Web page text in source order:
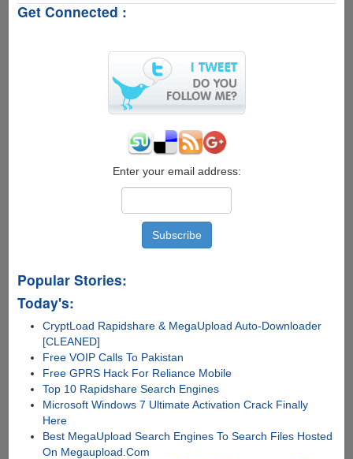
For
Smartphone
Scanning
Get Connected :
Enter your email address:
Popular Stories:
Today's:
CryptLoad Rapidshare & MegaUpload Auto-Downloader
[CLEANED]
Free VOIP Calls To Pakistan
Free GPRS Hack For Reliance Mobile
Top 10 Rapidshare Search Engines
Microsoft Windows 7 Ultimate Activation Crack Finally
Here
Best MegaUpload Search Engines To Search Files Hosted
On Megaupload.Com